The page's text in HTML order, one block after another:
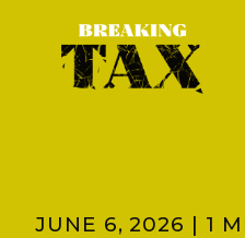
JUNE 6, 2026 | 1